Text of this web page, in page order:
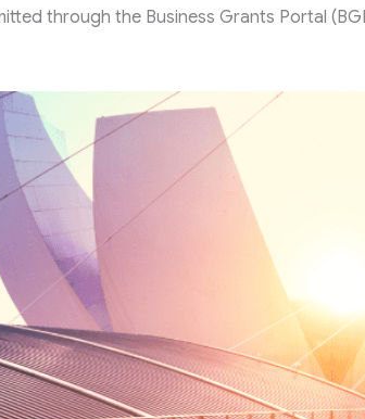
through the Business Grants Portal